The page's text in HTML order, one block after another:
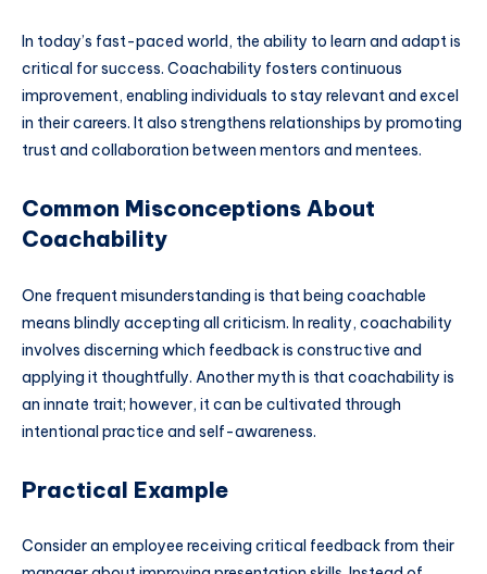
In today’s fast-paced world, the ability to learn and adapt is
critical for success. Coachability fosters continuous
improvement, enabling individuals to stay relevant and excel
in their careers. It also strengthens relationships by promoting
trust and collaboration between mentors and mentees.
Common Misconceptions About
Coachability
One frequent misunderstanding is that being coachable
means blindly accepting all criticism. In reality, coachability
involves discerning which feedback is constructive and
applying it thoughtfully. Another myth is that coachability is
an innate trait; however, it can be cultivated through
intentional practice and self-awareness.
Practical Example
Consider an employee receiving critical feedback from their